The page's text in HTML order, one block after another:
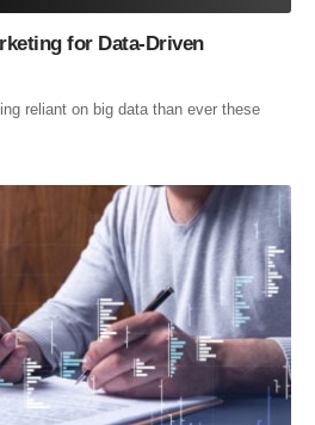
for Data-Driven
reliant on big data than ever these